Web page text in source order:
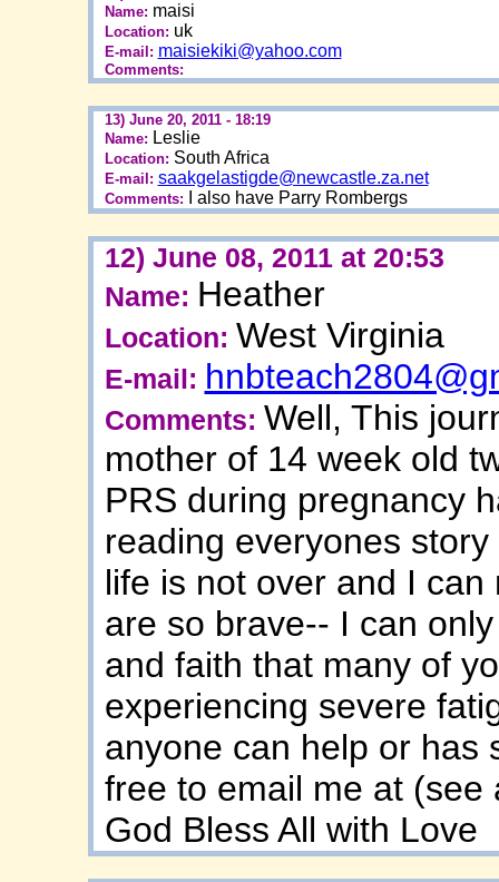
Name: maisi
Location: uk
E-mail: maisiekiki@yahoo.com
Comments:
13) June 20, 2011 - 18:19
Name: Leslie
Location: South Africa
E-mail: saakgelastigde@newcastle.za.net
Comments: I also have Parry Rombergs
12) June 08, 2011 at 20:53
Name: Heather
Location: West Virginia
E-mail:
Comments: Well, This
mother of 14 week old
PRS during pregnancy
reading everyones
life is not over and I
are so brave-- I can
and faith that many of
experiencing severe
anyone can help or has
free to email me at (see
God Bless All with Love